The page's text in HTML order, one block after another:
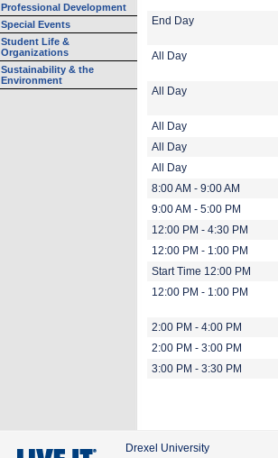
Professional Development
Special Events
Student Life &
Organizations
Sustainability & the
Environment
End Day
All Day
All Day
All Day
All Day
All Day
8:00 AM - 9:00 AM
9:00 AM - 5:00 PM
12:00 PM - 4:30 PM
12:00 PM - 1:00 PM
Start Time 12:00 PM
12:00 PM - 1:00 PM
2:00 PM - 4:00 PM
2:00 PM - 3:00 PM
3:00 PM - 3:30 PM
Drexel University